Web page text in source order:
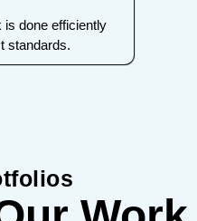
is done efficiently
standards.